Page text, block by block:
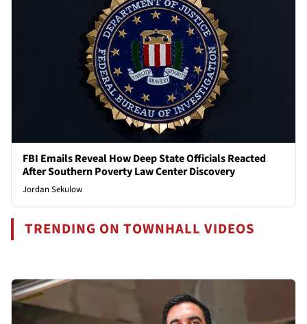
FBI Emails Reveal How Deep State Officials Reacted
After Southern Poverty Law Center Discovery
Jordan Sekulow
TRENDING ON TOWNHALL VIDEOS